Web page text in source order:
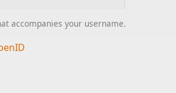
accompanies your username.